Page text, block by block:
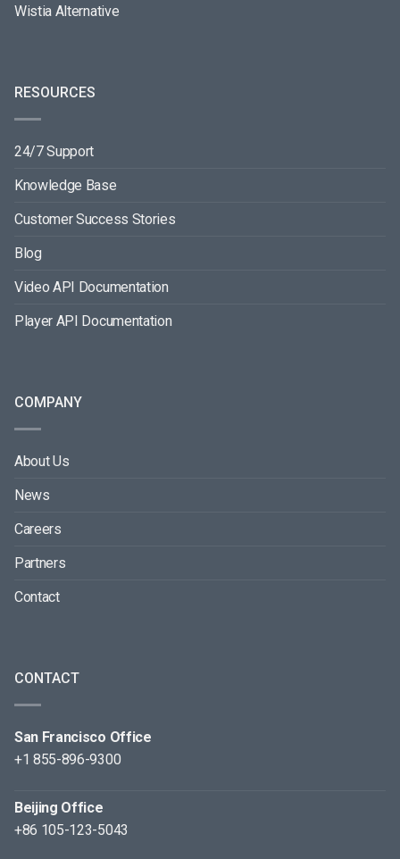
Wistia Alternative
RESOURCES
24/7 Support
Knowledge Base
Customer Success Stories
Blog
Video API Documentation
Player API Documentation
COMPANY
About Us
News
Careers
Partners
Contact
CONTACT
San Francisco Office
+1 855-896-9300
Beijing Office
+86 105-123-5043